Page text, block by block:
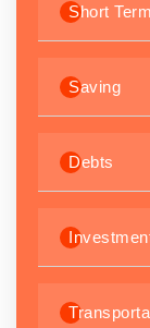
Short
Saving
Debts